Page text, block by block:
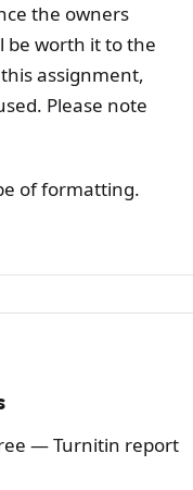
the owners
be worth it to the
assignment,
Please note
of formatting.
— Turnitin report